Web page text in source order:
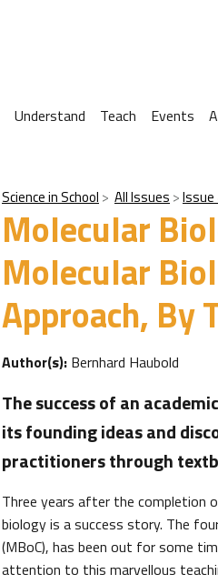
Understand Teach Events
Science in School All Issues Issue
Molecular
Molecular
Approach, By
Author(s): Bernhard Haubold
The success of an
its founding ideas and
practitioners through
Three years after the completion
biology is a success story. The
(MBoC), has been out for some
attention to this marvellous